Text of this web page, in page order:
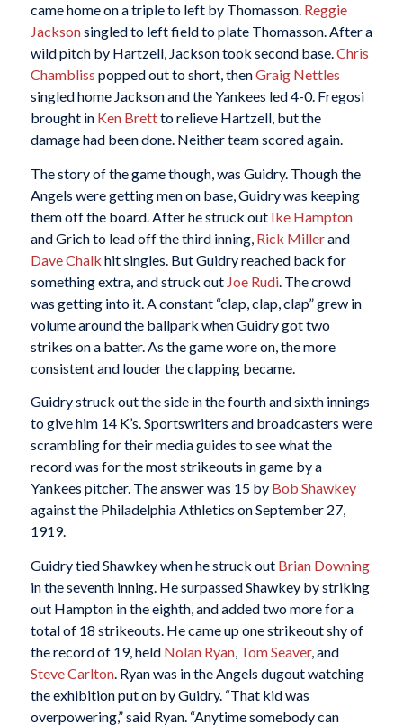
came home on a triple to left by Thomasson. Reggie
Jacksonsingled to left field to plate Thomasson. After a
wild pitch by Hartzell, Jackson took second base.Chris
Chambliss popped out to short, thenGraig Nettles
singled home Jackson and the Yankees led 4-0. Fregosi
brought in Ken Brettto relieve Hartzell, but the
damage had been done. Neither team scored again.
The story of the game though, was Guidry. Though the
Angels were getting men on base, Guidry was keeping
them off the board. After he struck out Ike Hampton
and Grich to lead off the third inning, Rick Millerand
Dave Chalk hit singles. But Guidry reached back for
something extra, and struck out Joe Rudi. The crowd
was getting into it. A constant “clap, clap, clap” grew in
volume around the ballpark when Guidry got two
strikes on a batter. As the game wore on, the more
consistent and louder the clapping became.
Guidry struck out the side in the fourth and sixth innings
to give him 14 K’s. Sportswriters and broadcasters were
scrambling for their media guides to see what the
record was for the most strikeouts in game by a
Yankees pitcher. The answer was 15 by Bob Shawkey
against the Philadelphia Athletics on September 27,
1919.
Guidry tied Shawkey when he struck out Brian Downing
in the seventh inning. He surpassed Shawkey by striking
out Hampton in the eighth, and added two more for a
total of 18 strikeouts. He came up one strikeout shy of
the record of 19, held Nolan Ryan, Tom Seaver, and
Steve Carlton. Ryan was in the Angels dugout watching
the exhibition put on by Guidry. “That kid was
overpowering,” said Ryan. “Anytime somebody can